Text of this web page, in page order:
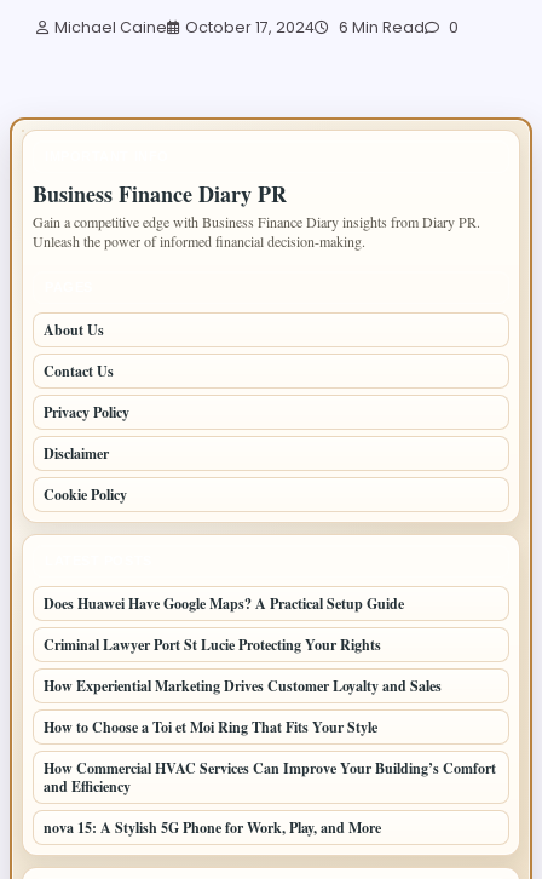
Michael Caine October 17, 2024 6 Min Read 0
Business Finance Diary PR
Gain a competitive edge with Business Finance Diary insights from Diary PR.
Unleash the power of informed financial decision-making.
About Us
Contact Us
Privacy Policy
Disclaimer
Cookie Policy
Does Huawei Have Google Maps? A Practical Setup Guide
Criminal Lawyer Port St Lucie Protecting Your Rights
How Experiential Marketing Drives Customer Loyalty and Sales
How to Choose a Toi et Moi Ring That Fits Your Style
How Commercial HVAC Services Can Improve Your Building’s Comfort
and Efficiency
nova 15: A Stylish 5G Phone for Work, Play, and More